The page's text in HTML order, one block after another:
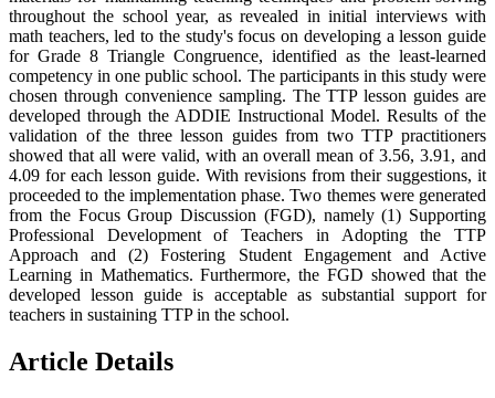
throughout the school year, as revealed in initial interviews with
math teachers, led to the study's focus on developing a lesson guide
for Grade 8 Triangle Congruence, identified as the least-learned
competency in one public school. The participants in this study were
chosen through convenience sampling. The TTP lesson guides are
developed through the ADDIE Instructional Model. Results of the
validation of the three lesson guides from two TTP practitioners
showed that all were valid, with an overall mean of 3.56, 3.91, and
4.09 for each lesson guide. With revisions from their suggestions, it
proceeded to the implementation phase. Two themes were generated
from the Focus Group Discussion (FGD), namely (1) Supporting
Professional Development of Teachers in Adopting the TTP
Approach and (2) Fostering Student Engagement and Active
Learning in Mathematics. Furthermore, the FGD showed that the
developed lesson guide is acceptable as substantial support for
teachers in sustaining TTP in the school.
Article Details